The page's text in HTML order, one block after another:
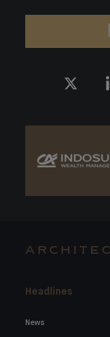
Headlines
News